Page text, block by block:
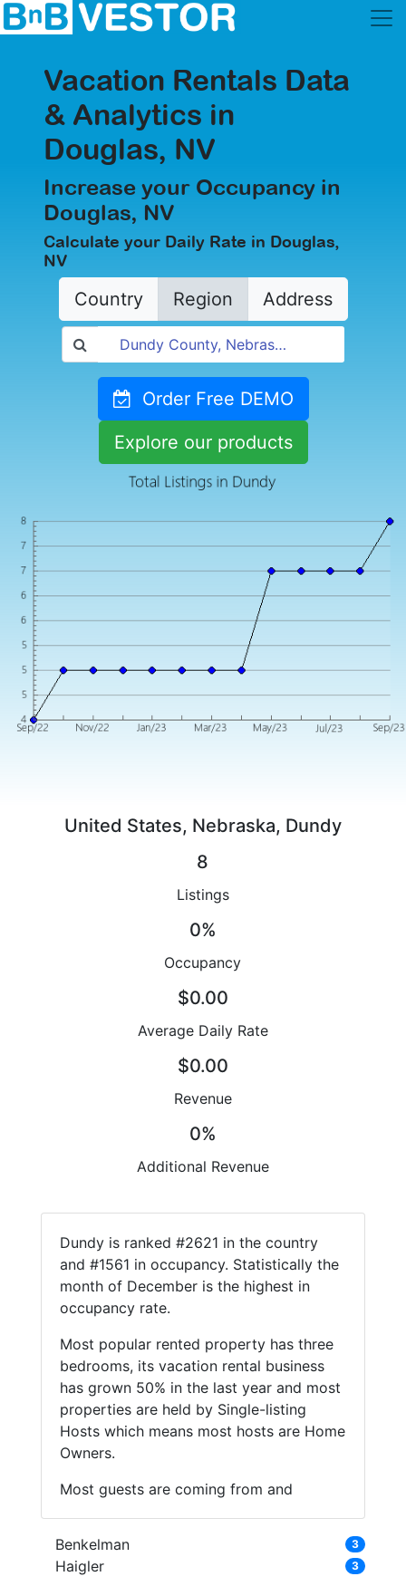
Vacation Rentals Data
& Analytics in
Douglas, NV
Increase your Occupancy in
Douglas, NV
Calculate your Daily Rate in Douglas,
NV
Country Region Address
Order Free DEMO
Explore our products
United States, Nebraska, Dundy
8
Listings
0%
Occupancy
$0.00
Average Daily Rate
$0.00
Revenue
0%
Additional Revenue
Dundy is ranked #2621 in the country
and #1561 in occupancy. Statistically the
month of December is the highest in
occupancy rate.
Most popular rented property has three
bedrooms, its vacation rental business
has grown 50% in the last year and most
properties are held by Single-listing
Hosts which means most hosts are Home
Owners.
Most guests are coming from and
Benkelman 3
Haigler 3